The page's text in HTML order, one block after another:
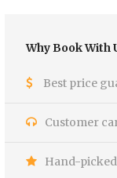
Why Book With
Best price
Customer
Hand-